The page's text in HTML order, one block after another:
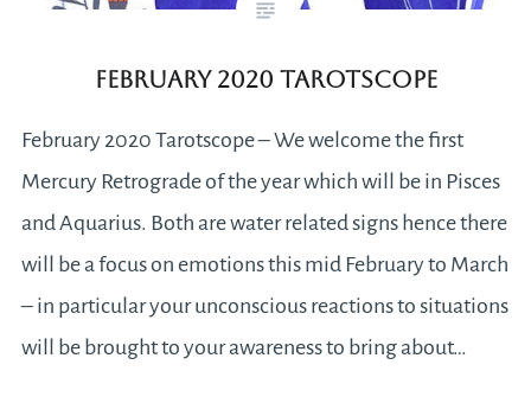
February 2020 Tarotscope
February 2020 Tarotscope – We welcome the first
Mercury Retrograde of the year which will be in Pisces
and Aquarius. Both are water related signs hence there
will be a focus on emotions this mid February to March
– in particular your unconscious reactions to situations
will be brought to your awareness to bring about…